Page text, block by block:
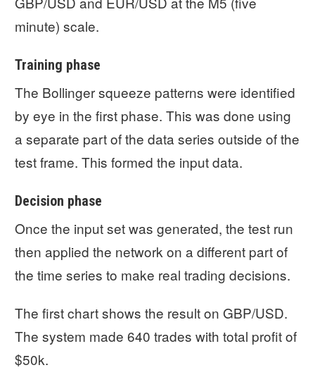
minute) scale.
Training phase
The Bollinger squeeze patterns were identified
by eye in the first phase. This was done using
a separate part of the data series outside of the
test frame. This formed the input data.
Decision phase
Once the input set was generated, the test run
then applied the network on a different part of
the time series to make real trading decisions.
The first chart shows the result on GBP/USD.
The system made 640 trades with total profit of
$50k.